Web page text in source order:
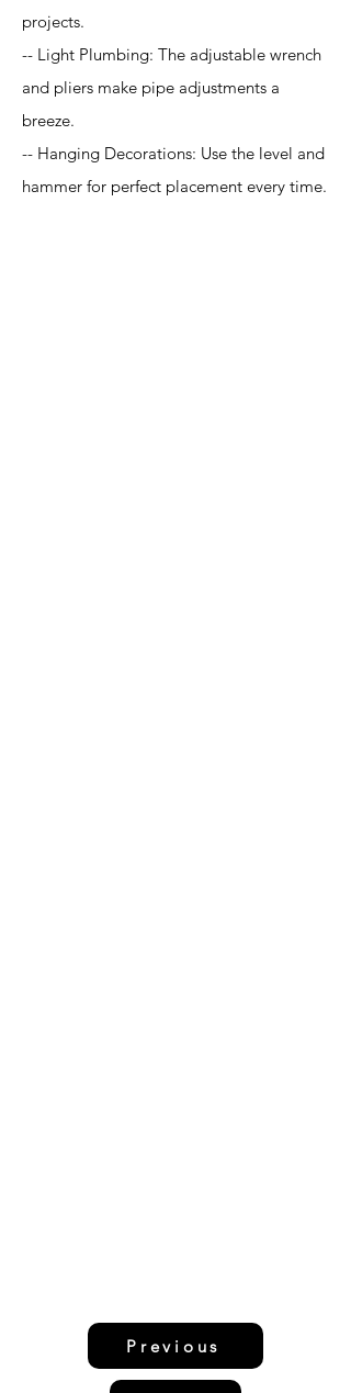
projects.
-- Light Plumbing: The adjustable wrench
and pliers make pipe adjustments a
breeze.
-- Hanging Decorations: Use the level and
hammer for perfect placement every time.
Previous